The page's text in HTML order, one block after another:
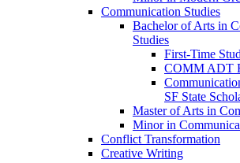
Communication Studies
Bachelor of Arts in
Studies
First-​Time
COMM ADT
SF State
Master of Arts in
Minor in
Conflict Transformation
Creative Writing